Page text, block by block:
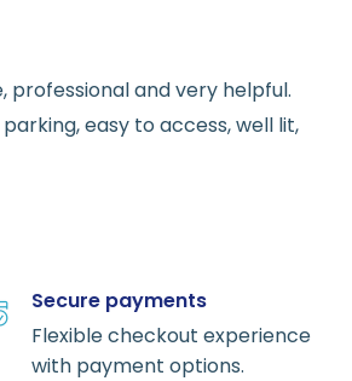
professional and very helpful.
easy to access, well lit,
Secure payments
Flexible checkout experience
with payment options.